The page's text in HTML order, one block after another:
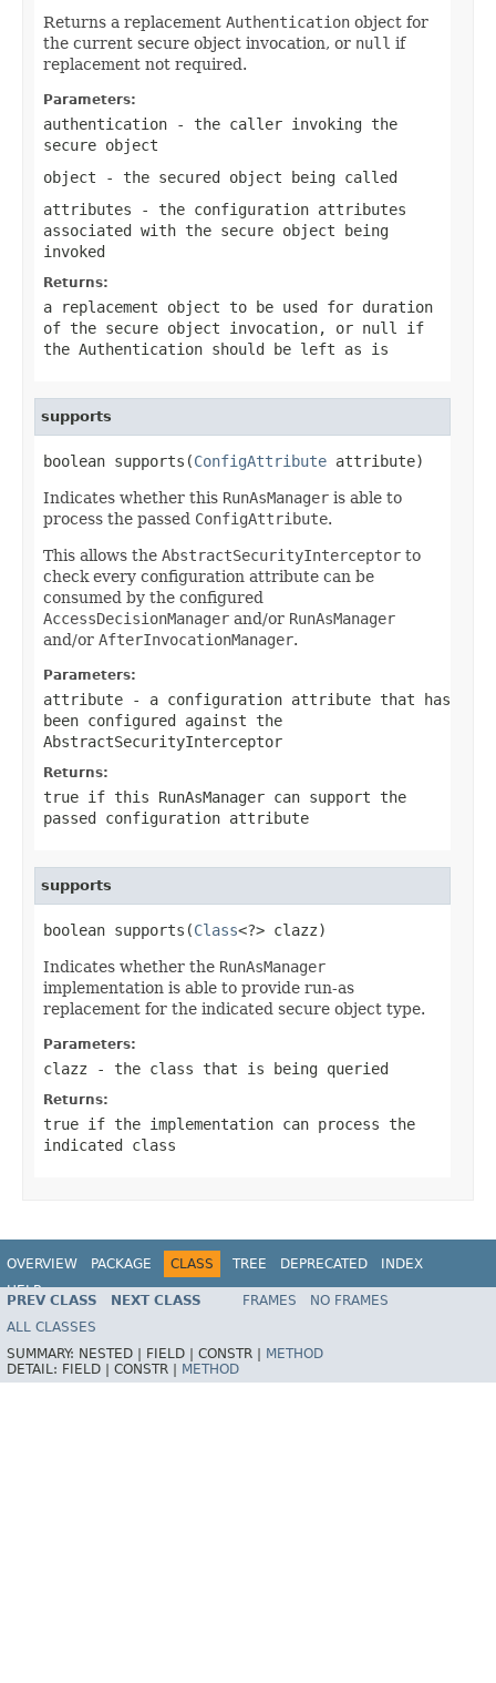
Returns a replacement Authentication object for
the current secure object invocation, or null if
replacement not required.
Parameters:
authentication - the caller invoking the
secure object
object - the secured object being called
attributes - the configuration attributes
associated with the secure object being
invoked
Returns:
a replacement object to be used for duration
of the secure object invocation, or null
if
the Authentication should be left as is
supports
boolean supports(ConfigAttribute attribute)
Indicates whether this RunAsManager is able to
process the passed ConfigAttribute.
This allows the AbstractSecurityInterceptor to
check every configuration attribute can be
consumed by the configured
AccessDecisionManager and/or RunAsManager
and/or AfterInvocationManager.
Parameters:
attribute - a configuration attribute that has
been configured against the
AbstractSecurityInterceptor
Returns:
true if this RunAsManager can support the
passed configuration attribute
supports
boolean supports(Class<?> clazz)
Indicates whether the RunAsManager
implementation is able to provide run-as
replacement for the indicated secure object type.
Parameters:
clazz - the class that is being queried
Returns:
true if the implementation can process the
indicated class
OVERVIEW PACKAGE CLASS TREE DEPRECATED
INDEX
HELP
PREV CLASS NEXT CLASS FRAMES
NO FRAMES
ALL CLASSES
SUMMARY: NESTED | FIELD | CONSTR |
METHOD
DETAIL: FIELD | CONSTR | METHOD